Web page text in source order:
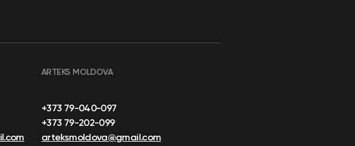
ARTEKS MOLDOVA
+373 79-040-097
+373 79-202-099
arteksmoldova@gmail.com